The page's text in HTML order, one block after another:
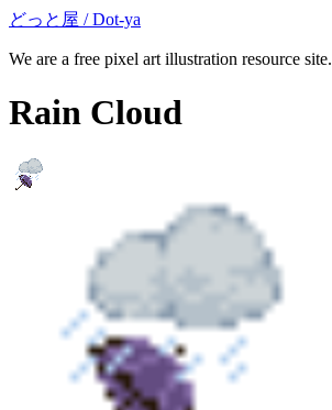
どっと屋 / Dot-ya
We are a free pixel art illustration resource site.
Rain Cloud